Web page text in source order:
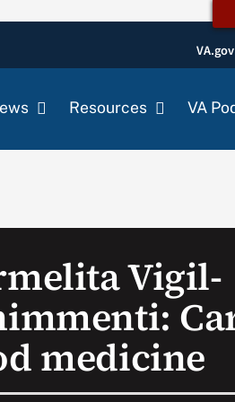
VA.gov
Resources VA
Vigil-
medicine